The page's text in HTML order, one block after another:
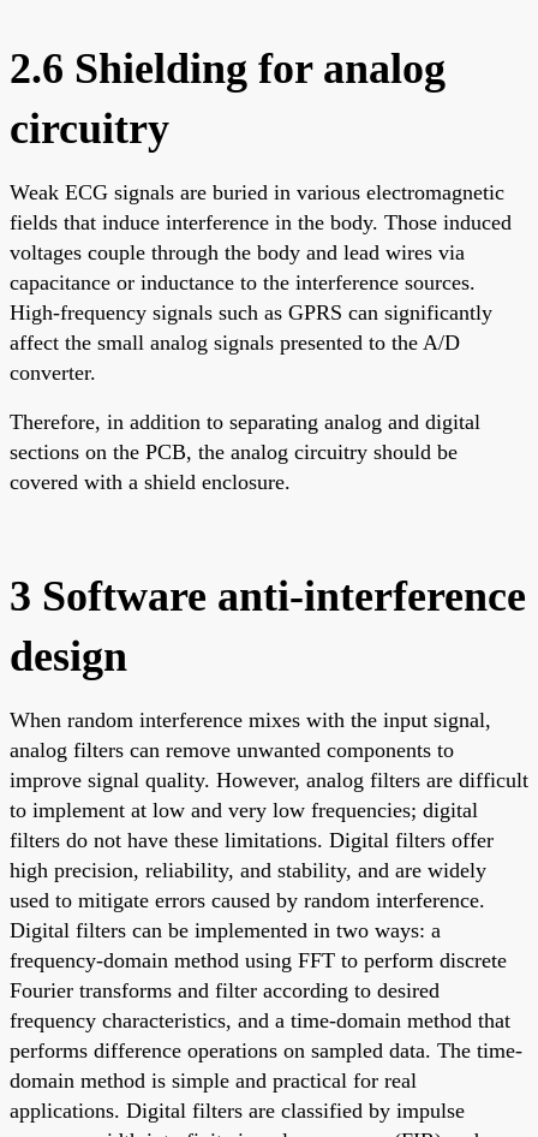
2.6 Shielding for analog
circuitry
Weak ECG signals are buried in various electromagnetic
fields that induce interference in the body. Those induced
voltages couple through the body and lead wires via
capacitance or inductance to the interference sources.
High-frequency signals such as GPRS can significantly
affect the small analog signals presented to the A/D
converter.
Therefore, in addition to separating analog and digital
sections on the PCB, the analog circuitry should be
covered with a shield enclosure.
3 Software anti-interference
design
When random interference mixes with the input signal,
analog filters can remove unwanted components to
improve signal quality. However, analog filters are difficult
to implement at low and very low frequencies; digital
filters do not have these limitations. Digital filters offer
high precision, reliability, and stability, and are widely
used to mitigate errors caused by random interference.
Digital filters can be implemented in two ways: a
frequency-domain method using FFT to perform discrete
Fourier transforms and filter according to desired
frequency characteristics, and a time-domain method that
performs difference operations on sampled data. The time-
domain method is simple and practical for real
applications. Digital filters are classified by impulse